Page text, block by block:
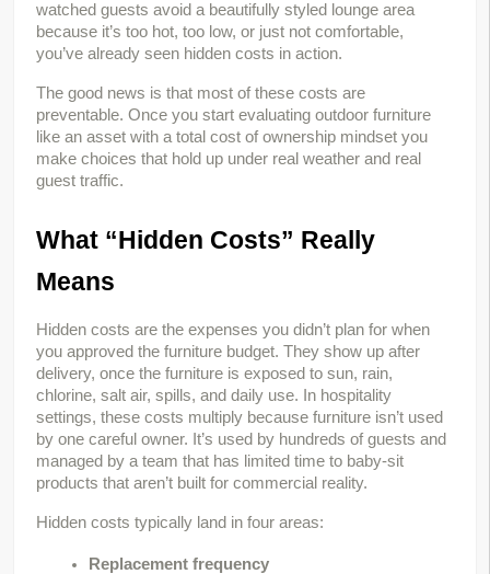
watched guests avoid a beautifully styled lounge area
because it’s too hot, too low, or just not comfortable,
you’ve already seen hidden costs in action.
The good news is that most of these costs are
preventable. Once you start evaluating outdoor furniture
like an asset with a total cost of ownership mindset you
make choices that hold up under real weather and real
guest traffic.
What “Hidden Costs” Really
Means
Hidden costs are the expenses you didn’t plan for when
you approved the furniture budget. They show up after
delivery, once the furniture is exposed to sun, rain,
chlorine, salt air, spills, and daily use. In hospitality
settings, these costs multiply because furniture isn’t used
by one careful owner. It’s used by hundreds of guests and
managed by a team that has limited time to baby-sit
products that aren’t built for commercial reality.
Hidden costs typically land in four areas:
Replacement frequency